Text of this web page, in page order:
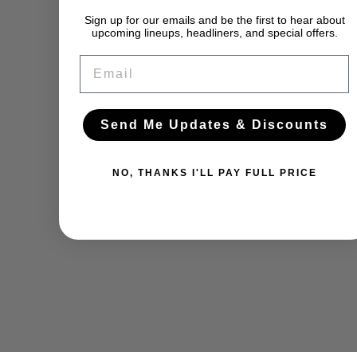
Sign up for our emails and be the first to hear about
upcoming lineups, headliners, and special offers.
Send Me Updates & Discounts
NO, THANKS I'LL PAY FULL PRICE